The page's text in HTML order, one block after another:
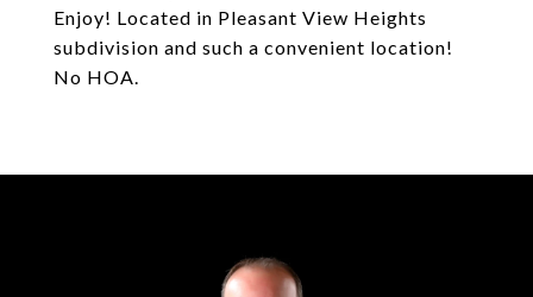
Enjoy! Located in Pleasant View Heights
subdivision and such a convenient location!
No HOA.